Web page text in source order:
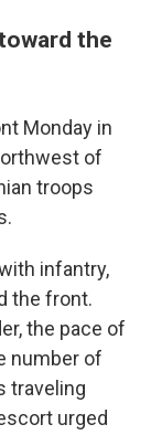
the
Monday in
of
troops
infantry,
the front.
the pace of
number of
traveling
urged